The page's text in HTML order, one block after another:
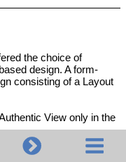
the choice of
design. A form-
consisting of a Layout
Viewonly in the